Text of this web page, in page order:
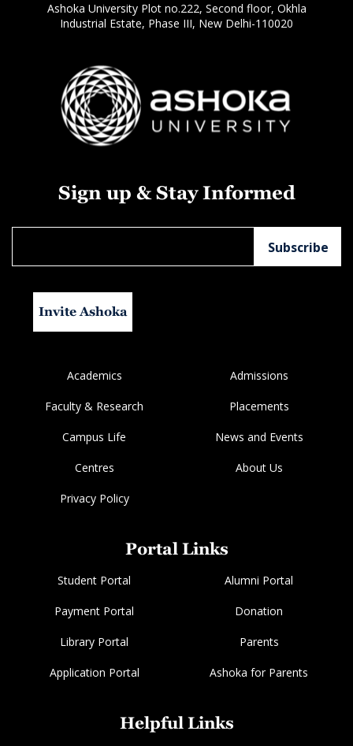
Ashoka University Plot no.222, Second floor, Okhla
Industrial Estate, Phase III, New Delhi-110020
Sign up & Stay Informed
Invite Ashoka
Academics Admissions
Faculty & Research Placements
Campus Life News and Events
Centres About Us
Privacy Policy
Portal Links
Student Portal Alumni Portal
Payment Portal Donation
Library Portal Parents
Application Portal Ashoka for Parents
Helpful Links